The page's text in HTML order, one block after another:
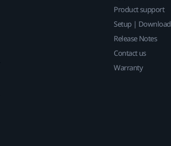
Product support
Setup | Download
Release Notes
Contact us
Warranty